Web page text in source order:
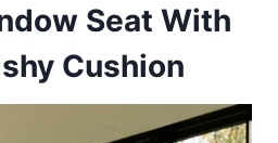
Seat With
Cushion